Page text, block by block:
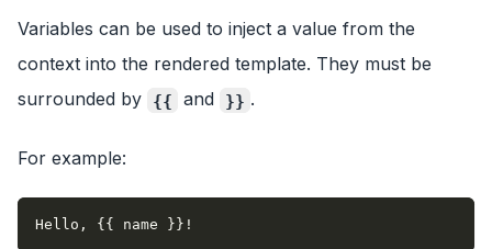
Variables can be used to inject a value from the
context into the rendered template. They must be
surrounded by
{{ and }} .
For example:
Hello, {{ name }}!